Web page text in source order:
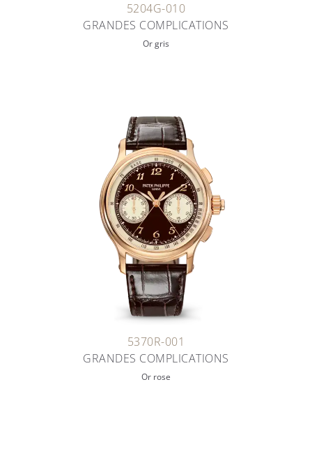
5204G-010
GRANDES COMPLICATIONS
Or gris
5370R-001
GRANDES COMPLICATIONS
Or rose